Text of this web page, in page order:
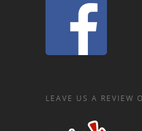
LEAVE US A REVIEW